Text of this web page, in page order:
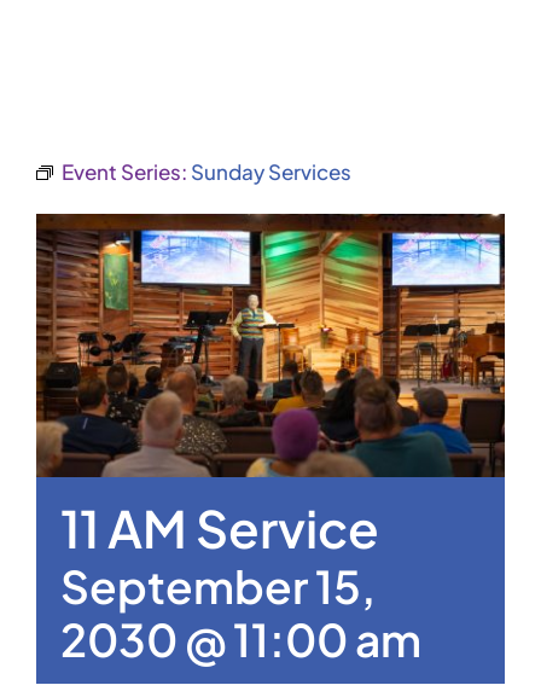
Event Series: Sunday Services
11 AM Service
September 15,
2030 @ 11:00 am